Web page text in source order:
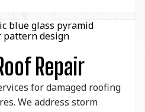
Repair
for damaged roofing
We address storm